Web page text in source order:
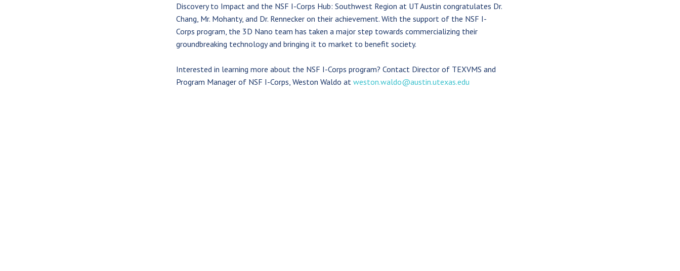
Discovery to Impact and the NSF I-Corps Hub: Southwest Region at UT Austin congratulates Dr.
Chang, Mr. Mohanty, and Dr. Rennecker on their achievement. With the support of the NSF I-
Corps program, the 3D Nano team has taken a major step towards commercializing their
groundbreaking technology and bringing it to market to benefit society.
Interested in learning more about the NSF I-Corps program? Contact Director of TEXVMS and
Program Manager of NSF I-Corps, Weston Waldo at weston.waldo@austin.utexas.edu